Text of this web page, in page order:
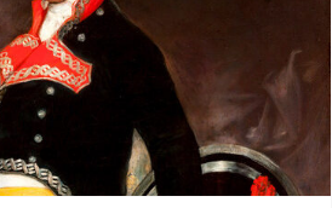
the list of Spanish
tried to supplant